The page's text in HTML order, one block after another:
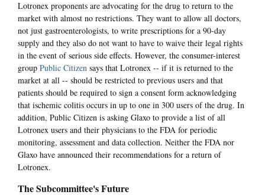
Lotronex proponents are advocating for the drug to return to the
market with almost no restrictions. They want to allow all doctors,
not just gastroenterologists, to write prescriptions for a 90-day
supply and they also do not want to have to waive their legal rights
in the event of serious side effects. However, the consumer-interest
group Public Citizen says that Lotronex -- if it is returned to the
market at all -- should be restricted to previous users and that
patients should be required to sign a consent form acknowledging
that ischemic colitis occurs in up to one in 300 users of the drug. In
addition, Public Citizen is asking Glaxo to provide a list of all
Lotronex users and their physicians to the FDA for periodic
monitoring, assessment and data collection. Neither the FDA nor
Glaxo have announced their recommendations for a return of
Lotronex.
The Subcommittee's Future